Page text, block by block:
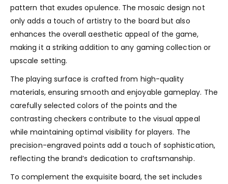
pattern that exudes opulence. The mosaic design not
only adds a touch of artistry to the board but also
enhances the overall aesthetic appeal of the game,
making it a striking addition to any gaming collection or
upscale setting.
The playing surface is crafted from high-quality
materials, ensuring smooth and enjoyable gameplay. The
carefully selected colors of the points and the
contrasting checkers contribute to the visual appeal
while maintaining optimal visibility for players. The
precision-engraved points add a touch of sophistication,
reflecting the brand’s dedication to craftsmanship.
To complement the exquisite board, the set includes